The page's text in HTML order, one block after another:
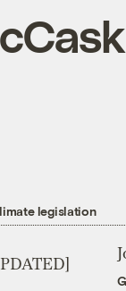
legislation